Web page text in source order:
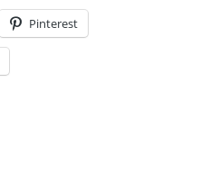
Pinterest